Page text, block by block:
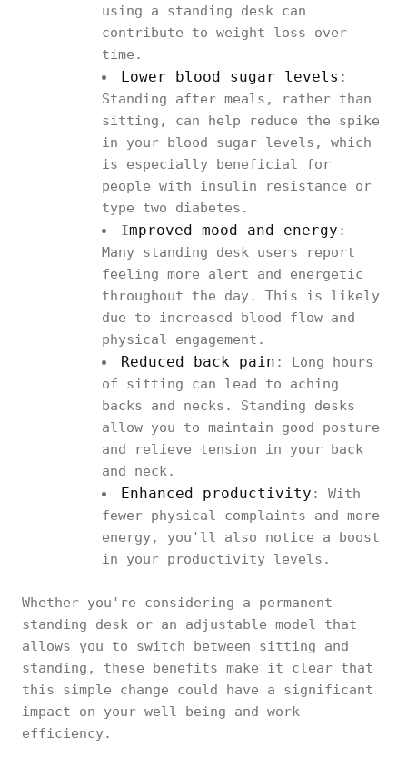
using a standing desk can
contribute to weight loss over
time.
Lower blood sugar levels :
Standing after meals, rather than
sitting, can help reduce the spike
in your blood sugar levels, which
is especially beneficial for
people with insulin resistance or
type two diabetes.
Improved mood and energy :
Many standing desk users report
feeling more alert and energetic
throughout the day. This is likely
due to increased blood flow and
physical engagement.
Reduced back pain : Long hours
of sitting can lead to aching
backs and necks. Standing desks
allow you to maintain good posture
and relieve tension in your back
and neck.
Enhanced productivity : With
fewer physical complaints and more
energy, you'll also notice a boost
in your productivity levels.
Whether you're considering a permanent
standing desk or an adjustable model that
allows you to switch between sitting and
standing, these benefits make it clear that
this simple change could have a significant
impact on your well-being and work
efficiency.